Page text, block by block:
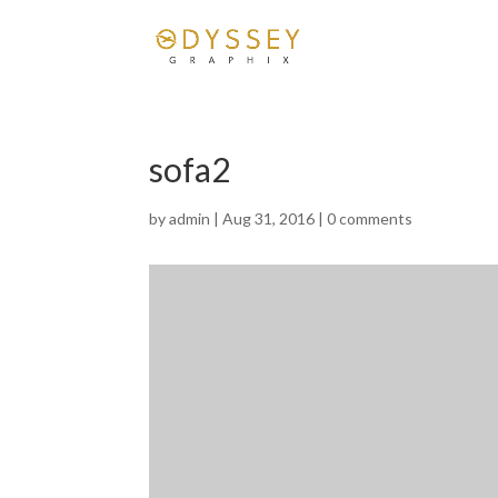
sofa2
byadmin |Aug 31, 2016 |0 comments